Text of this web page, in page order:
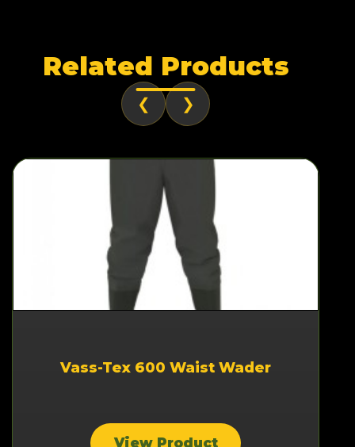
Related Products
❮ ❯
Vass-Tex 600 Waist Wader
View Product